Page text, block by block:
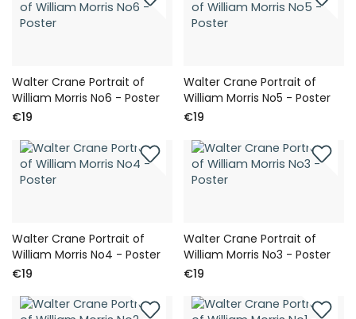
Walter Crane Portrait of
William Morris No6 - Poster
€19
Walter Crane Portrait of
William Morris No5 - Poster
€19
Walter Crane Portrait of
William Morris No4 - Poster
€19
Walter Crane Portrait of
William Morris No3 - Poster
€19